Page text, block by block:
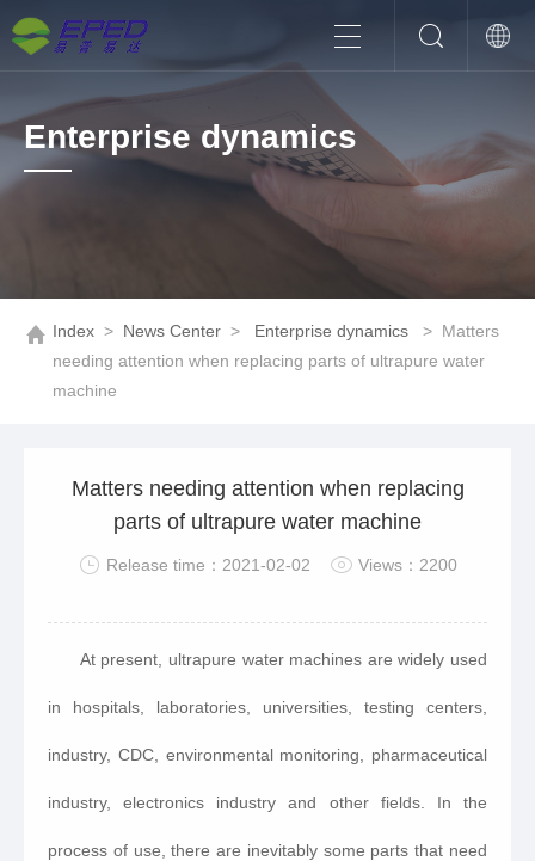
Enterprise dynamics
Index > News Center > Enterprise dynamics > Matters
needing attention when replacing parts of ultrapure water
machine
Matters needing attention when replacing
parts of ultrapure water machine
Release time：2021-02-02 Views：2200
At present, ultrapure water machines are widely used
in hospitals, laboratories, universities, testing centers,
industry, CDC, environmental monitoring, pharmaceutical
industry, electronics industry and other fields. In the
process of use, there are inevitably some parts that need